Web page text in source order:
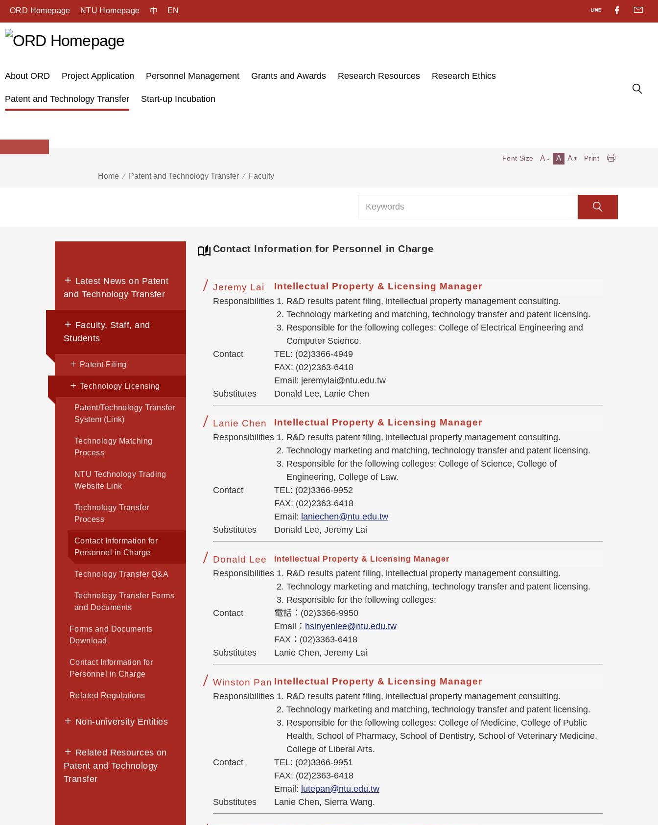
ORD Homepage NTU Homepage 中 EN
About ORD Project Application Personnel Management Grants and Awards Research Resources Research Ethics
Patent and Technology Transfer Start-up Incubation
Home Patent and Technology Transfer Faculty
Font Size A A A Print
Latest News on Patent
and Technology Transfer
Faculty, Staff, and
Students
Patent Filing
Technology Licensing
Patent/Technology Transfer
System (Link)
Technology Matching
Process
NTU Technology Trading
Website Link
Technology Transfer
Process
Contact Information for
Personnel in Charge
Technology Transfer Q&A
Technology Transfer Forms
and Documents
Forms and Documents
Download
Contact Information for
Personnel in Charge
Related Regulations
Non-university Entities
Related Resources on
Patent and Technology
Transfer
Contact Information for Personnel in Charge
Jeremy Lai Intellectual Property & Licensing Manager
Responsibilities
R&D results patent filing, intellectual property management consulting.
Technology marketing and matching, technology transfer and patent licensing.
Responsible for the following colleges: College of Electrical Engineering and
Computer Science.
Contact
TEL: (02)3366-4949
FAX: (02)2363-6418
Email: jeremylai@ntu.edu.tw
Substitutes
Donald Lee, Lanie Chen
Lanie Chen Intellectual Property & Licensing Manager
Responsibilities
R&D results patent filing, intellectual property management consulting.
Technology marketing and matching, technology transfer and patent licensing.
Responsible for the following colleges: College of Science, College of
Engineering, College of Law.
Contact
TEL: (02)3366-9952
FAX: (02)2363-6418
Email: laniechen@ntu.edu.tw
Substitutes
Donald Lee, Jeremy Lai
Donald Lee Intellectual Property & Licensing Manager
Responsibilities
R&D results patent filing, intellectual property management consulting.
Technology marketing and matching, technology transfer and patent licensing.
Responsible for the following colleges:
Contact
電話：(02)3366-9950
Email： hsinyenlee@ntu.edu.tw
FAX：(02)3363-6418
Substitutes
Lanie Chen, Jeremy Lai
Winston Pan Intellectual Property & Licensing Manager
Responsibilities
R&D results patent filing, intellectual property management consulting.
Technology marketing and matching, technology transfer and patent licensing.
Responsible for the following colleges: College of Medicine, College of Public
Health, School of Pharmacy, School of Dentistry, School of Veterinary Medicine,
College of Liberal Arts.
Contact
TEL: (02)3366-9951
FAX: (02)2363-6418
Email: lutepan@ntu.edu.tw
Substitutes
Lanie Chen, Sierra Wang.